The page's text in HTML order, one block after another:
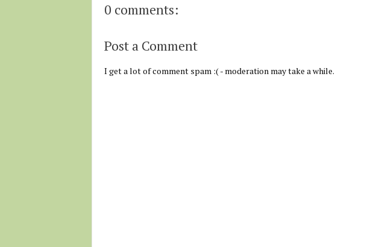
0 comments:
Post a Comment
I get a lot of comment spam :( - moderation may take a while.